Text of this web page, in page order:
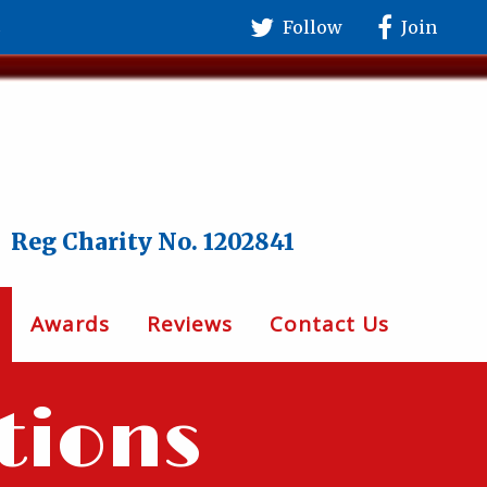
Follow Join
Reg Charity No. 1202841
Awards Reviews Contact Us